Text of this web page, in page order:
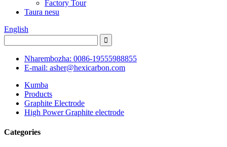
Factory Tour
Taura nesu
English
Nharembozha: 0086-19555988855
E-mail: asher@hexicarbon.com
Kumba
Products
Graphite Electrode
High Power Graphite electrode
Categories